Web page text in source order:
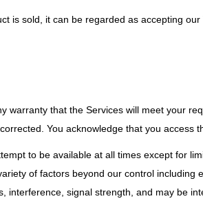
is sold, it can be regarded as accepting
warranty that the Services will meet your
You acknowledge that you access
to be available at all times except for
of factors beyond our control
interference, signal strength, and may be